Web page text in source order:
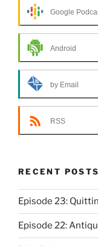
Google
Android
by Email
RSS
RECENT POSTS
Episode 23:
Episode 22: